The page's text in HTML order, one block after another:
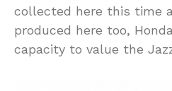
collected here this time
produced here too,
capacity to value the